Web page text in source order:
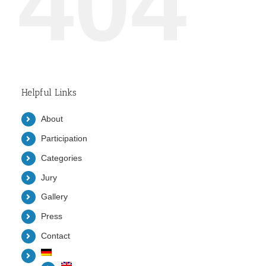
Helpful Links
About
Participation
Categories
Jury
Gallery
Press
Contact